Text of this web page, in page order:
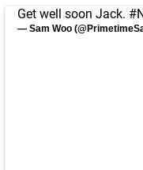
Get well soon Jack.
— Sam Woo